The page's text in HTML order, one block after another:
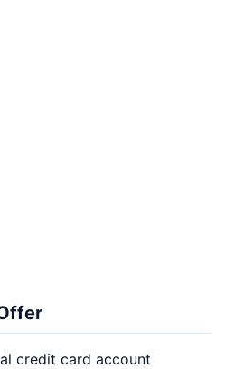
credit card account